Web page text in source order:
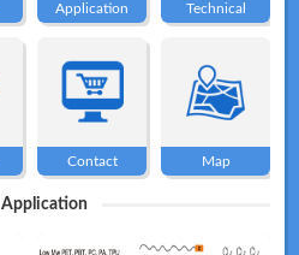
Application
Application Technical
Contact Map
Application